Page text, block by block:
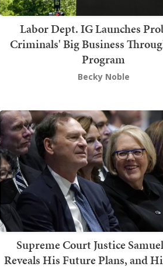
Labor Dept. IG Launches
Criminals' Big Business
Program
Becky Noble
Supreme Court Justice
Reveals His Future Plans, and